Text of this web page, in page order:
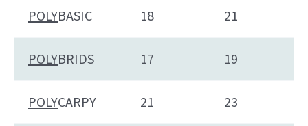
POLYBASIC 18 21
POLYBRIDS 17 19
POLYCARPY 21 23